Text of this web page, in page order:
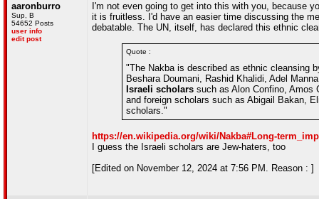
aaronburro
Sup, B
54652 Posts
user info
edit post
I'm not even going to get into this with you, because
it is fruitless. I'd have an easier time discussing the
debatable. The UN, itself, has declared this ethnic
Quote :
"The Nakba is described as ethnic cleansing
Beshara Doumani, Rashid Khalidi, Adel
Israeli scholars such as Alon Confino, Amos
and foreign scholars such as Abigail Bakan,
scholars."
https://en.wikipedia.org/wiki/Nakba#Long-
I guess the Israeli scholars are Jew-haters, too
[Edited on November 12, 2024 at 7:56 PM. Reason : ]